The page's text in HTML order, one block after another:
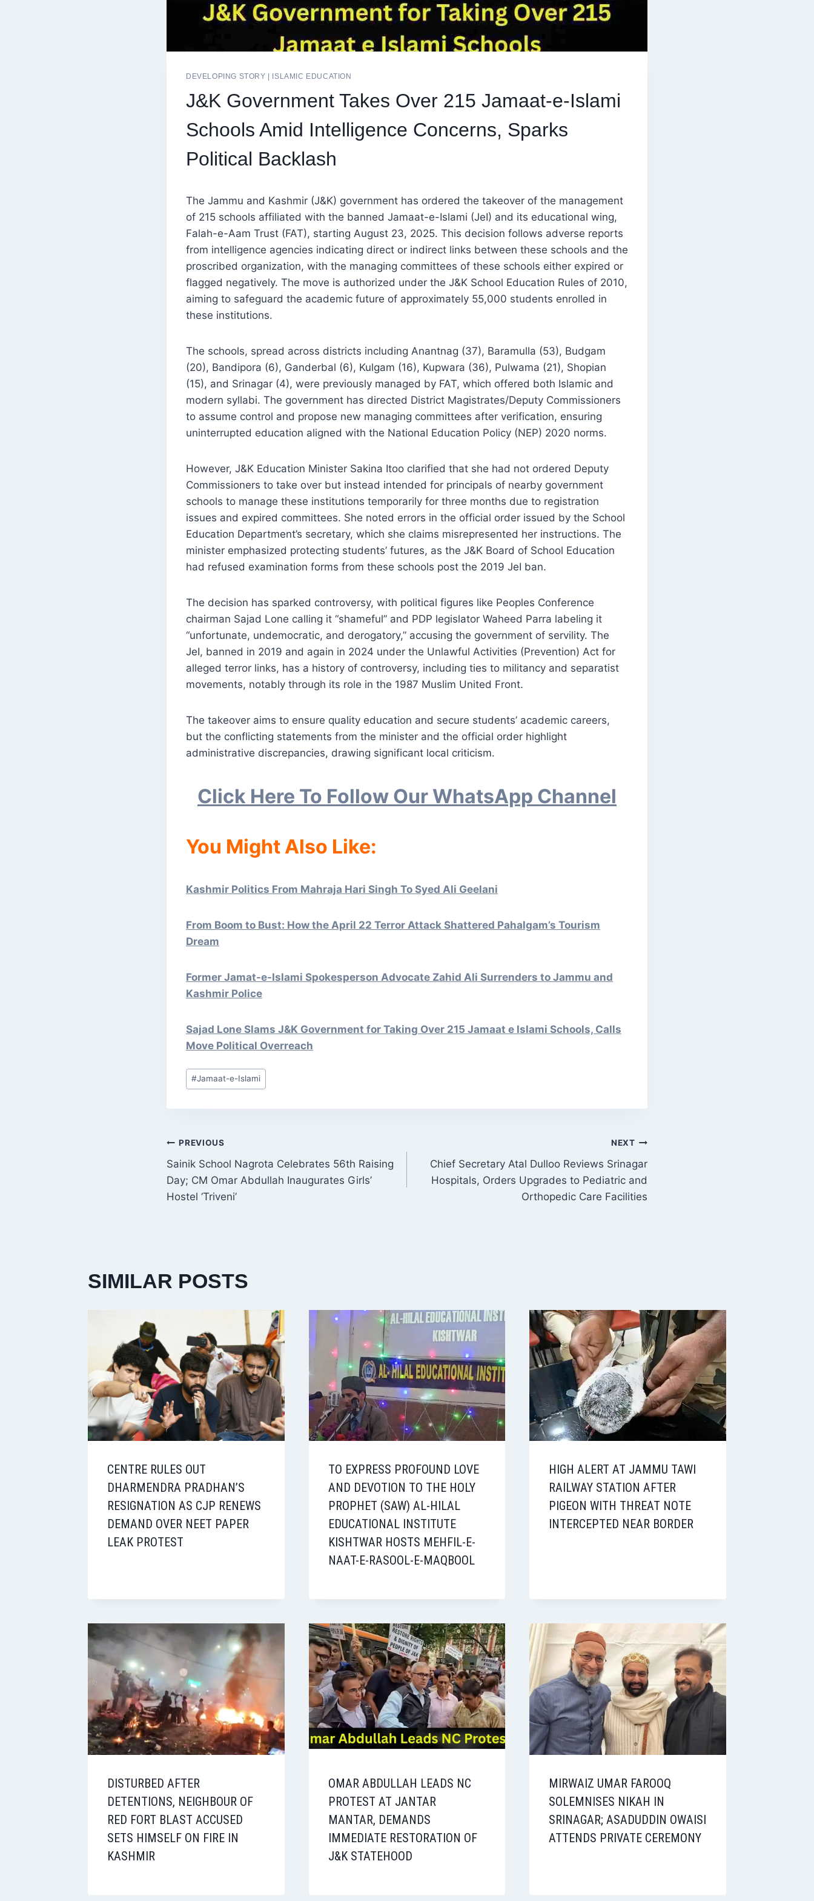
DEVELOPING STORY ISLAMIC EDUCATION
J&K Government Takes Over 215 Jamaat-e-Islami
Schools Amid Intelligence Concerns, Sparks
Political Backlash
The Jammu and Kashmir (J&K) government has ordered the takeover of the management
of 215 schools affiliated with the banned Jamaat-e-Islami (JeI) and its educational wing,
Falah-e-Aam Trust (FAT), starting August 23, 2025. This decision follows adverse reports
from intelligence agencies indicating direct or indirect links between these schools and the
proscribed organization, with the managing committees of these schools either expired or
flagged negatively. The move is authorized under the J&K School Education Rules of 2010,
aiming to safeguard the academic future of approximately 55,000 students enrolled in
these institutions.
The schools, spread across districts including Anantnag (37), Baramulla (53), Budgam
(20), Bandipora (6), Ganderbal (6), Kulgam (16), Kupwara (36), Pulwama (21), Shopian
(15), and Srinagar (4), were previously managed by FAT, which offered both Islamic and
modern syllabi. The government has directed District Magistrates/Deputy Commissioners
to assume control and propose new managing committees after verification, ensuring
uninterrupted education aligned with the National Education Policy (NEP) 2020 norms.
However, J&K Education Minister Sakina Itoo clarified that she had not ordered Deputy
Commissioners to take over but instead intended for principals of nearby government
schools to manage these institutions temporarily for three months due to registration
issues and expired committees. She noted errors in the official order issued by the School
Education Department’s secretary, which she claims misrepresented her instructions. The
minister emphasized protecting students’ futures, as the J&K Board of School Education
had refused examination forms from these schools post the 2019 JeI ban.
The decision has sparked controversy, with political figures like Peoples Conference
chairman Sajad Lone calling it “shameful” and PDP legislator Waheed Parra labeling it
“unfortunate, undemocratic, and derogatory,” accusing the government of servility. The
JeI, banned in 2019 and again in 2024 under the Unlawful Activities (Prevention) Act for
alleged terror links, has a history of controversy, including ties to militancy and separatist
movements, notably through its role in the 1987 Muslim United Front.
The takeover aims to ensure quality education and secure students’ academic careers,
but the conflicting statements from the minister and the official order highlight
administrative discrepancies, drawing significant local criticism.
Click Here To Follow Our WhatsApp Channel
You Might Also Like:
Kashmir Politics From Mahraja Hari Singh To Syed Ali Geelani
From Boom to Bust: How the April 22 Terror Attack Shattered Pahalgam’s Tourism
Dream
Former Jamat-e-Islami Spokesperson Advocate Zahid Ali Surrenders to Jammu and
Kashmir Police
Sajad Lone Slams J&K Government for Taking Over 215 Jamaat e Islami Schools, Calls
Move Political Overreach
Post
Tags:
#Jamaat-e-Islami
POST
NAVIGATION
PREVIOUS
Sainik School Nagrota Celebrates 56th Raising
Day; CM Omar Abdullah Inaugurates Girls’
Hostel ‘Triveni’
NEXT
Chief Secretary Atal Dulloo Reviews Srinagar
Hospitals, Orders Upgrades to Pediatric and
Orthopedic Care Facilities
SIMILAR POSTS
CENTRE RULES OUT
DHARMENDRA PRADHAN’S
RESIGNATION AS CJP RENEWS
DEMAND OVER NEET PAPER
LEAK PROTEST
TO EXPRESS PROFOUND LOVE
AND DEVOTION TO THE HOLY
PROPHET (SAW) AL-HILAL
EDUCATIONAL INSTITUTE
KISHTWAR HOSTS MEHFIL-E-
NAAT-E-RASOOL-E-MAQBOOL
HIGH ALERT AT JAMMU TAWI
RAILWAY STATION AFTER
PIGEON WITH THREAT NOTE
INTERCEPTED NEAR BORDER
DISTURBED AFTER
DETENTIONS, NEIGHBOUR OF
RED FORT BLAST ACCUSED
SETS HIMSELF ON FIRE IN
KASHMIR
OMAR ABDULLAH LEADS NC
PROTEST AT JANTAR
MANTAR, DEMANDS
IMMEDIATE RESTORATION OF
J&K STATEHOOD
MIRWAIZ UMAR FAROOQ
SOLEMNISES NIKAH IN
SRINAGAR; ASADUDDIN OWAISI
ATTENDS PRIVATE CEREMONY